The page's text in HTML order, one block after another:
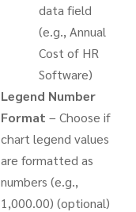
data field
(e.g., Annual
Cost of HR
Software)
Legend Number
Format – Choose if
chart legend values
are formatted as
numbers (e.g.,
1,000.00) (optional)